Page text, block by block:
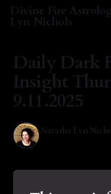
Divine Fire
Lyn Nichols
Daily Dark
Insight
9.11.2025
Natasha Lyn